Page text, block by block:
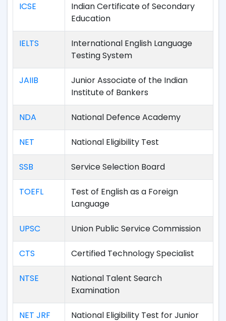
ICSE
Indian Certificate of Secondary
Education
IELTS
International English Language
Testing System
JAIIB
Junior Associate of the Indian
Institute of Bankers
NDA National Defence Academy
NET National Eligibility Test
SSB Service Selection Board
TOEFL
Test of English as a Foreign
Language
UPSC Union Public Service Commission
CTS Certified Technology Specialist
NTSE
National Talent Search
Examination
NET JRF
National Eligibility Test for Junior